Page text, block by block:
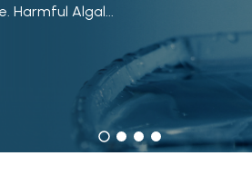
County means...